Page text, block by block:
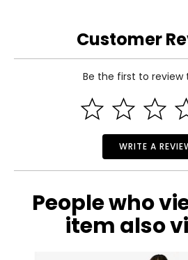
Customer
Be the first to review
WRITE A
People who
item also